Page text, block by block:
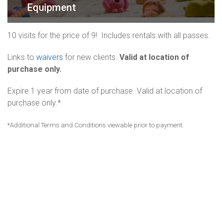
Franchising
Contact Us
Go to my Gym
Equipment
10 visits for the price of 9! Includes rentals with all passes.
Links to waivers for new clients. Valid at location of
purchase only.
Expire 1 year from date of purchase. Valid at location of
purchase only.*
*Additional Terms and Conditions viewable prior to payment.